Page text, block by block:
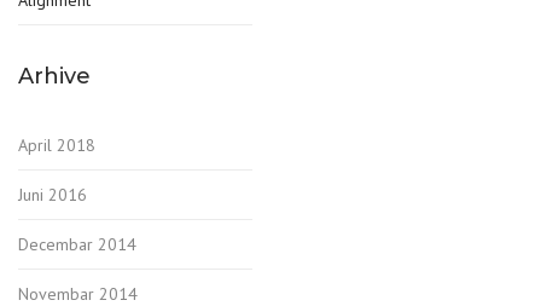
Arhive
April 2018
Juni 2016
Decembar 2014
Novembar 2014